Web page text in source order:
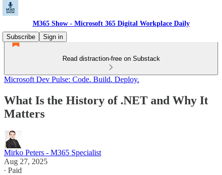
M365 Show - Microsoft 365 Digital Workplace Daily
Subscribe
Sign in
Read distraction-free on Substack
Microsoft Dev Pulse: Code. Build. Deploy.
What Is the History of .NET and Why It
Matters
Mirko Peters - M365 Specialist
Aug 27, 2025
∙ Paid